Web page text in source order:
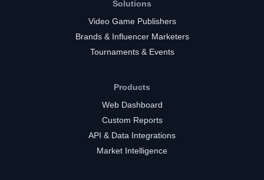
Solutions
Video Game Publishers
Brands & Influencer Marketers
Tournaments & Events
Products
Web Dashboard
Custom Reports
API & Data Integrations
Market Intelligence